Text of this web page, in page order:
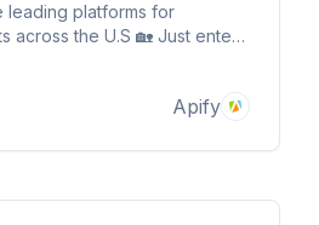
leading platforms for
across the U.S 🏡 Just enter
automation ⚡📊
Apify